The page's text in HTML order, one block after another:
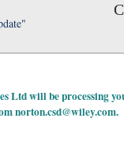
Ltd will be processing
norton.csd@wiley.com.